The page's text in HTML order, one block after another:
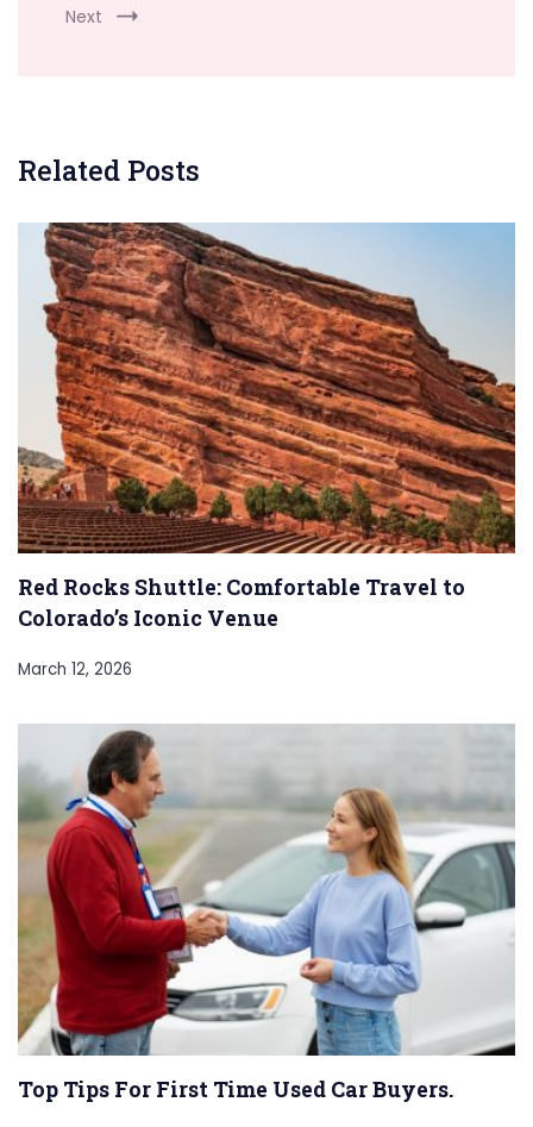
Next
Related Posts
Red Rocks Shuttle: Comfortable Travel to
Colorado’s Iconic Venue
March 12, 2026
Top Tips For First Time Used Car Buyers.